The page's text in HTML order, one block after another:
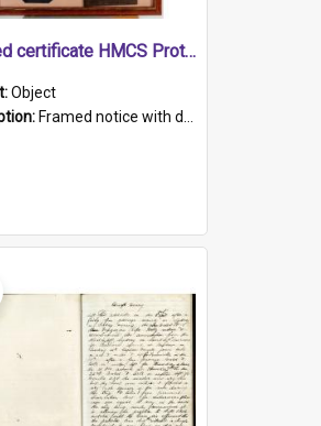
Framed certificate HMCS Protector
Object
Framed notice with details of the HMCS Protector, constructed in 1884. Inside the frame is a navy blue tally band embroidered with PROTECTOR in gold thread.